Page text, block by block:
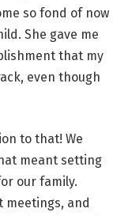
so fond of now
She gave me
that my
even though
to that! We
meant setting
our family.
meetings, and